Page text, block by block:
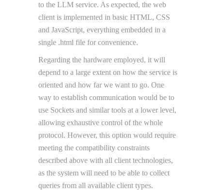
to the LLM service. As expected, the web
client is implemented in basic HTML, CSS
and JavaScript, everything embedded in a
single .html file for convenience.
Regarding the hardware employed, it will
depend to a large extent on how the service is
oriented and how far we want to go. One
way to establish communication would be to
use Sockets and similar tools at a lower level,
allowing exhaustive control of the whole
protocol. However, this option would require
meeting the compatibility constraints
described above with all client technologies,
as the system will need to be able to collect
queries from all available client types.